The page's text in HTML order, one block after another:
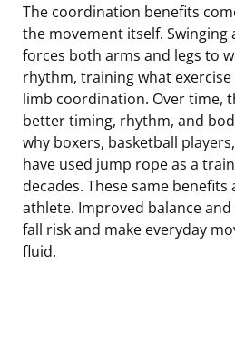
The coordination benefits
the movement itself.
forces both arms and legs to
rhythm, training what
limb coordination. Over time,
better timing, rhythm, and
why boxers, basketball
have used jump rope as a
decades. These same benefits
athlete. Improved balance
fall risk and make everyday
fluid.